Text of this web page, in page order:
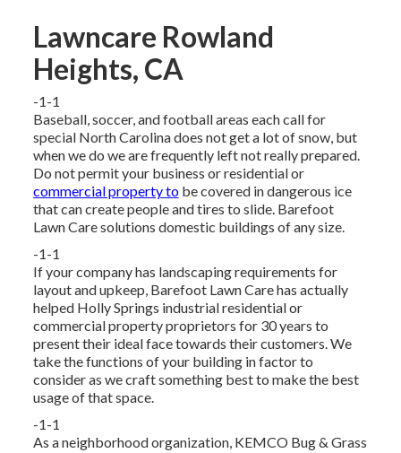
Lawncare Rowland
Heights, CA
-1-1
Baseball, soccer, and football areas each call for
special North Carolina does not get a lot of snow, but
when we do we are frequently left not really prepared.
Do not permit your business or residential or
commercial property tobe covered in dangerous ice
that can create people and tires to slide. Barefoot
Lawn Care solutions domestic buildings of any size.
-1-1
If your company has landscaping requirements for
layout and upkeep, Barefoot Lawn Care has actually
helped Holly Springs industrial residential or
commercial property proprietors for 30 years to
present their ideal face towards their customers. We
take the functions of your building in factor to
consider as we craft something best to make the best
usage of that space.
-1-1
As a neighborhood organization, KEMCO Bug & Grass